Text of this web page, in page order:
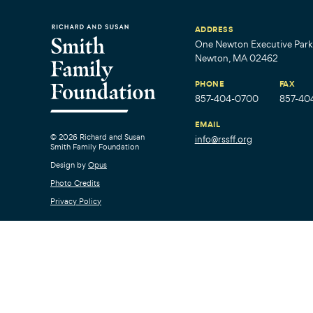
© 2026 Richard and Susan
Smith Family Foundation
Design by Opus
Photo Credits
Privacy Policy
ADDRESS
One Newton Executive
Newton, MA 02462
PHONE
857-404-0700
FAX
857-
EMAIL
info@rssff.org